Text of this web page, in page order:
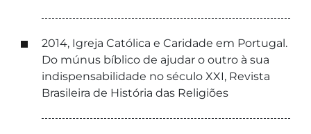
2014, Igreja Católica e Caridade em Portugal.
Do múnus bíblico de ajudar o outro à sua
indispensabilidade no século XXI, Revista
Brasileira de História das Religiões